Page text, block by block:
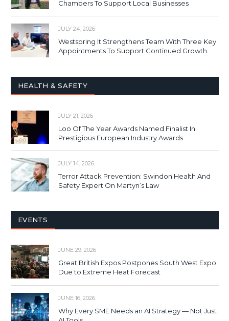
Chambers To Support Local Businesses
JULY 24, 2026
Westspring It Strengthens Team With Three Key
Appointments To Support Continued Growth
HEALTH & SAFETY
JULY 21, 2026
Loo Of The Year Awards Named Finalist In
Prestigious European Industry Awards
JULY 14, 2026
Terror Attack Prevention: Swindon Health And
Safety Expert On Martyn’s Law
EVENTS
JUNE 29, 2026
Great British Expos Postpones South West Expo
Due to Extreme Heat Forecast
JUNE 16, 2026
Why Every SME Needs an AI Strategy — Not Just